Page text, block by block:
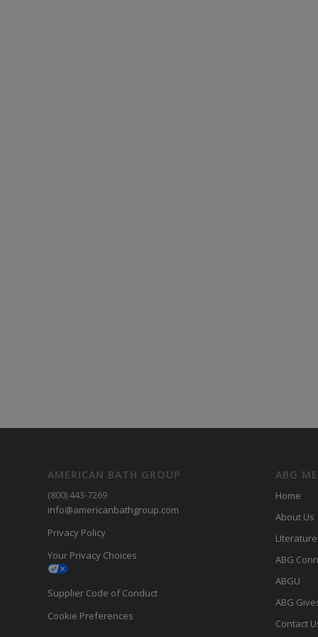
AMERICAN BATH GROUP
(800) 443-7269
info@americanbathgroup.com
Privacy Policy
Your Privacy Choices
Supplier Code of Conduct
Cookie Preferences
ABG
Home
About Us
LIterature
ABG
ABGU
ABG
Contact